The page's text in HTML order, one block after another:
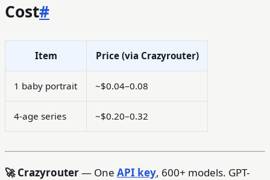
Cost#
Item Price (via Crazyrouter)
1 baby portrait ~$0.04–0.08
4-age series ~$0.20–0.32
🚀 Crazyrouter— One API key, 600+ models. GPT-